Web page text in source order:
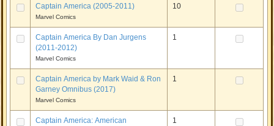
Captain America (2005-2011)
Marvel Comics
10
Captain America By Dan Jurgens
(2011-2012)
Marvel Comics
1
Captain America by Mark Waid & Ron
Garney Omnibus (2017)
Marvel Comics
1
Captain America: American
1